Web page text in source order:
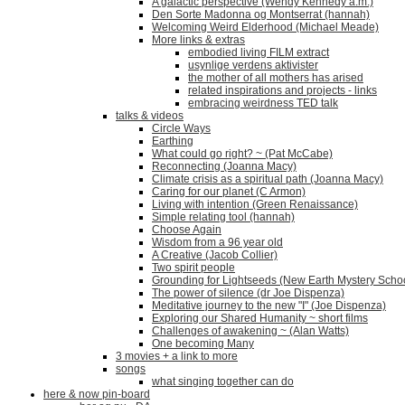
Den Sorte Madonna og Montserrat (hannah)
Welcoming Weird Elderhood (Michael Meade)
More links & extras
embodied living FILM extract
usynlige verdens aktivister
the mother of all mothers has arised
related inspirations and projects - links
embracing weirdness TED talk
talks & videos
Circle Ways
Earthing
What could go right? ~ (Pat McCabe)
Reconnecting (Joanna Macy)
Climate crisis as a spiritual path (Joanna Macy)
Caring for our planet (C Armon)
Living with intention (Green Renaissance)
Simple relating tool (hannah)
Choose Again
Wisdom from a 96 year old
A Creative (Jacob Collier)
Two spirit people
Grounding for Lightseeds (New Earth Mystery
The power of silence (dr Joe Dispenza)
Meditative journey to the new "I" (Joe Dispenza)
Exploring our Shared Humanity ~ short films
Challenges of awakening ~ (Alan Watts)
One becoming Many
3 movies + a link to more
songs
what singing together can do
here & now pin-board